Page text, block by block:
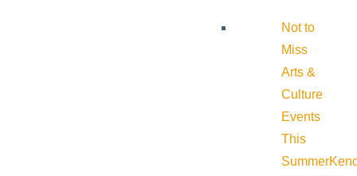
Not to
Miss
Arts &
Culture
Events
This
Summer